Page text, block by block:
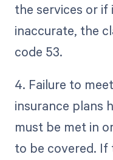
the services or
inaccurate, the
code 53.
4. Failure to
insurance plans
must be met in
to be covered.